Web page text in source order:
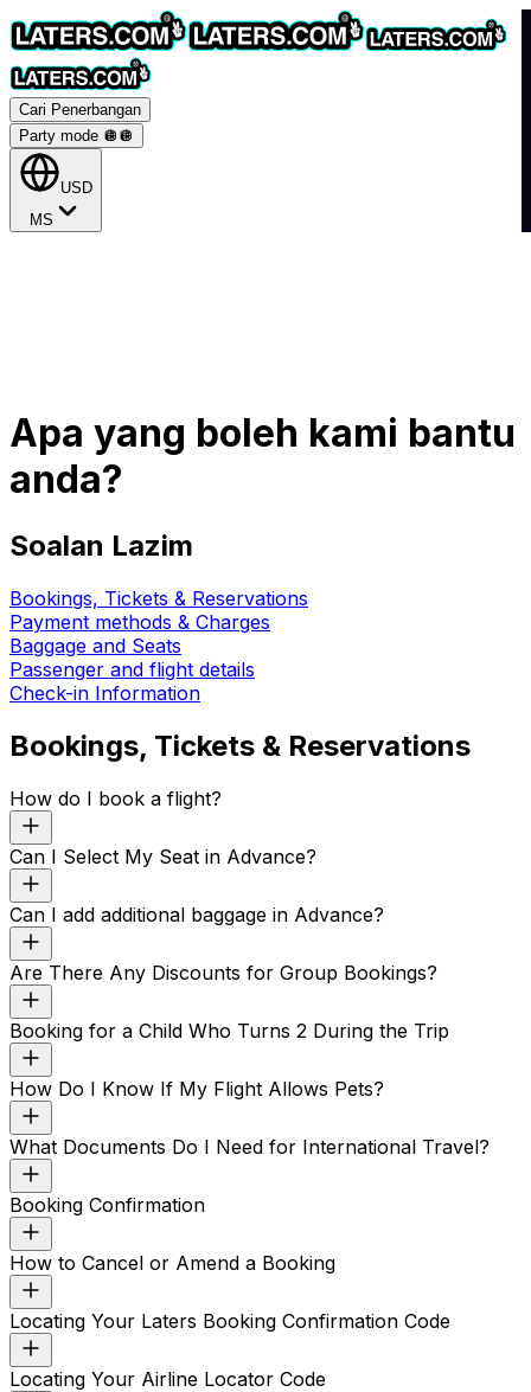
Cari Penerbangan
Party mode 🪩 🪩
USD
MS
Apa yang boleh kami bantu
anda?
Soalan Lazim
Bookings, Tickets & Reservations
Payment methods & Charges
Baggage and Seats
Passenger and flight details
Check-in Information
Bookings, Tickets & Reservations
How do I book a flight?
Can I Select My Seat in Advance?
Can I add additional baggage in Advance?
Are There Any Discounts for Group Bookings?
Booking for a Child Who Turns 2 During the Trip
How Do I Know If My Flight Allows Pets?
What Documents Do I Need for International Travel?
Booking Confirmation
How to Cancel or Amend a Booking
Locating Your Laters Booking Confirmation Code
Locating Your Airline Locator Code